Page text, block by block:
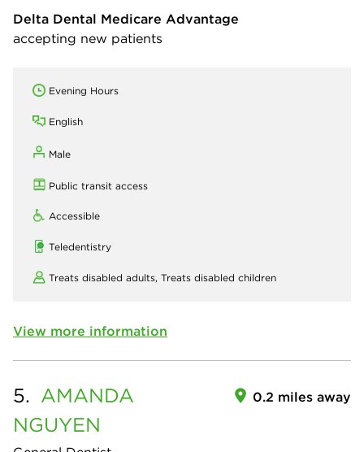
Delta Dental Medicare Advantage
accepting new patients
Evening Hours
English
Male
Public transit access
Accessible
Teledentistry
Treats disabled adults, Treats disabled children
View more information
5. AMANDA
NGUYEN
0.2 miles away